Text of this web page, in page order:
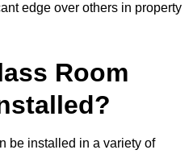
edge over others in property
Room
be installed in a variety of